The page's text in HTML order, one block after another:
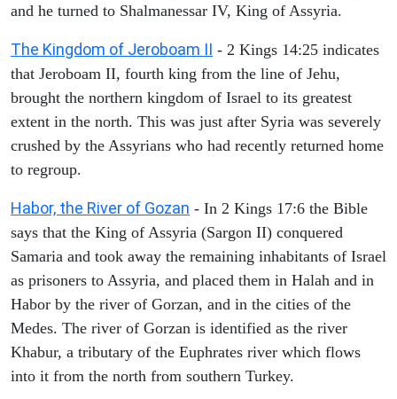
and he turned to Shalmanessar IV, King of Assyria.
The Kingdom of Jeroboam II - 2 Kings 14:25 indicates
that Jeroboam II, fourth king from the line of Jehu,
brought the northern kingdom of Israel to its greatest
extent in the north. This was just after Syria was severely
crushed by the Assyrians who had recently returned home
to regroup.
Habor, the River of Gozan - In 2 Kings 17:6 the Bible
says that the King of Assyria (Sargon II) conquered
Samaria and took away the remaining inhabitants of Israel
as prisoners to Assyria, and placed them in Halah and in
Habor by the river of Gorzan, and in the cities of the
Medes. The river of Gorzan is identified as the river
Khabur, a tributary of the Euphrates river which flows
into it from the north from southern Turkey.